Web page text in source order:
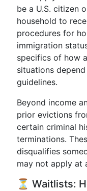
be a U.S. citizen
household to
procedures for
immigration
specifics of how
situations
guidelines.
Beyond income
prior evictions
certain criminal
terminations.
disqualifies
may not apply at
⏳ Waitlists: